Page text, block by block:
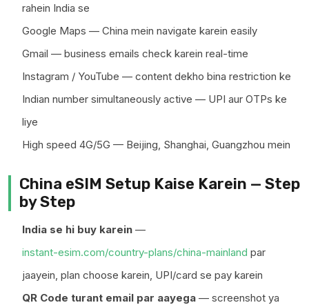
rahein India se
Google Maps — China mein navigate karein easily
Gmail — business emails check karein real-time
Instagram / YouTube — content dekho bina restriction ke
Indian number simultaneously active — UPI aur OTPs ke
liye
High speed 4G/5G — Beijing, Shanghai, Guangzhou mein
China eSIM Setup Kaise Karein — Step
by Step
India se hi buy karein —
instant-esim.com/country-plans/china-mainland par
jaayein, plan choose karein, UPI/card se pay karein
QR Code turant email par aayega — screenshot ya